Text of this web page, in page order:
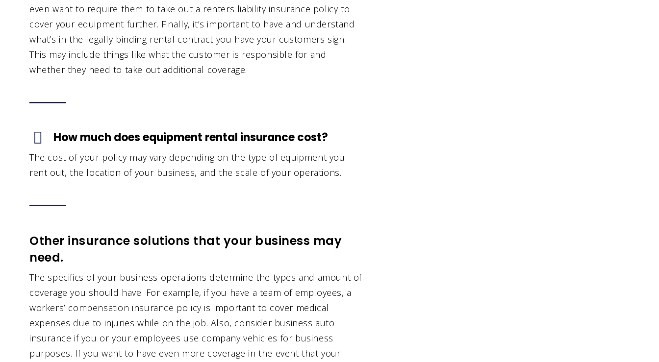
even want to require them to take out a renters liability insurance policy to
cover your equipment further. Finally, it’s important to have and understand
what’s in the legally binding rental contract you have your customers sign.
This may include things like what the customer is responsible for and
whether they need to take out additional coverage.
How much does equipment rental insurance cost?
The cost of your policy may vary depending on the type of equipment you
rent out, the location of your business, and the scale of your operations.
Other insurance solutions that your business may
need.
The specifics of your business operations determine the types and amount of
coverage you should have. For example, if you have a team of employees, a
workers’ compensation insurance policy is important to cover medical
expenses due to injuries while on the job. Also, consider business auto
insurance if you or your employees use company vehicles for business
purposes. If you want to have even more coverage in the event that your